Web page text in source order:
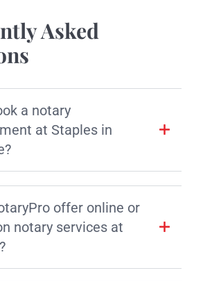
Asked
a notary
at Staples in
offer online or
notary services at